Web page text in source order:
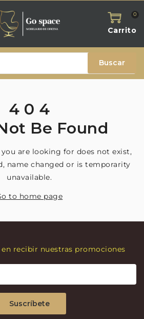
0
Carrito
Buscar
4 0 4
Be Found
are looking for does not exist,
name changed or is temporarity
unavailable.
to home page
recibir nuestras promociones
Suscríbete